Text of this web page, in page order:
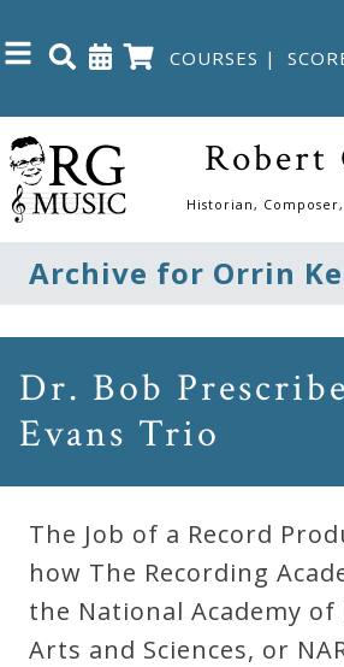
COURSES |
Close
Home
Shop
The
Great
Courses
Webcourses
Robert
Greenberg
Scores
Robert
Historian,
Archive for Orrin
Dr. Bob
Evans Trio
The Job of a Record
how The Recording
the National Academy of
Arts and Sciences, or